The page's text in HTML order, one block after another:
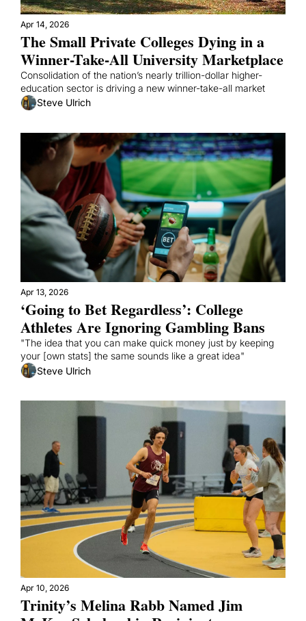
Apr 14, 2026
The Small Private Colleges Dying in a
Winner-Take-All University Marketplace
Consolidation of the nation’s nearly trillion-dollar higher-
education sector is driving a new winner-take-all market
Steve Ulrich
Apr 13, 2026
‘Going to Bet Regardless’: College
Athletes Are Ignoring Gambling Bans
"The idea that you can make quick money just by keeping
your [own stats] the same sounds like a great idea"
Steve Ulrich
Apr 10, 2026
Trinity’s Melina Rabb Named Jim